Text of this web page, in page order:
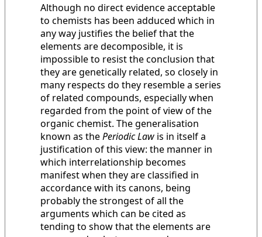
Although no direct evidence acceptable
to chemists has been adduced which in
any way justifies the belief that the
elements are decomposible, it is
impossible to resist the conclusion that
they are genetically related, so closely in
many respects do they resemble a series
of related compounds, especially when
regarded from the point of view of the
organic chemist. The generalisation
known as thePeriodic Law is in itself a
justification of this view: the manner in
which interrelationship becomes
manifest when they are classified in
accordance with its canons, being
probably the strongest of all the
arguments which can be cited as
tending to show that the elements are